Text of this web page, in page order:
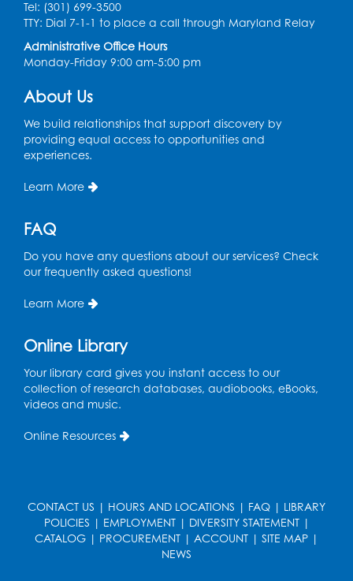
Mon, Aug 17, 11:00am - 11:30am
Large Meeting Room (213)
Register
Tue, Aug 18, 2:00pm - 4:00pm
Computer Lab
Kids Create: Magnetic Fishing Game
Tue, Aug 18, 6:30pm - 7:30pm
Large Meeting Room (213)
Wed, Aug 19, 5:00pm - 7:00pm
Register
Wed, Aug 19, 6:30pm - 7:00pm
Ready 2 Read Storytime: Ages 2-3
Thu, Aug 20, 11:00am - 11:30am
Tel: (301) 699-3500
TTY: Dial 7-1-1 to place a call through Maryland Relay
Administrative Office Hours
Monday-Friday 9:00 am-5:00 pm
About Us
We build relationships that support discovery by
providing equal access to opportunities and
experiences.
Learn More
FAQ
Do you have any questions about our services? Check
our frequently asked questions!
Learn More
Online Library
Your library card gives you instant access to our
collection of research databases, audiobooks, eBooks,
videos and music.
Online Resources
CONTACT US | HOURS AND LOCATIONS | FAQ | LIBRARY
POLICIES | EMPLOYMENT| DIVERSITY STATEMENT|
CATALOG | PROCUREMENT | ACCOUNT | SITE MAP |
NEWS